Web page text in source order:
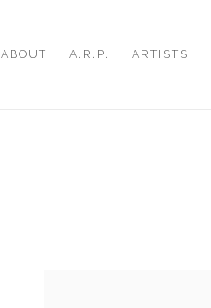
ABOUT A.R.P. ARTISTS